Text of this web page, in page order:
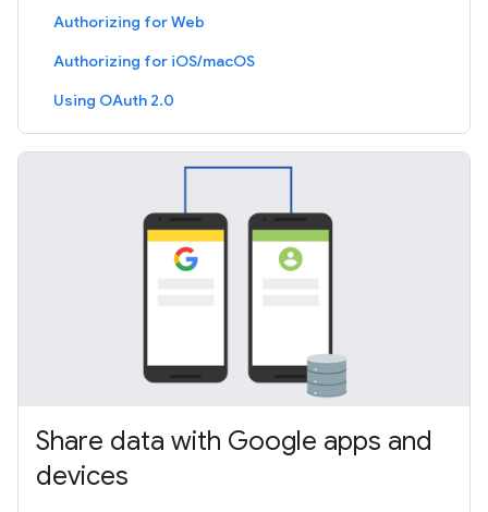
Authorizing for Web
Authorizing for iOS/macOS
Using OAuth 2.0
Share data with Google apps and
devices